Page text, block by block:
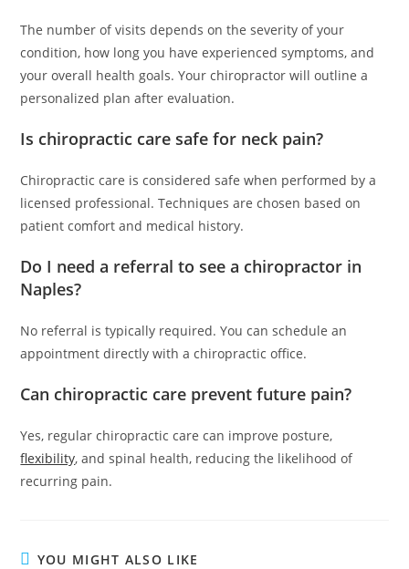
The number of visits depends on the severity of your
condition, how long you have experienced symptoms, and
your overall health goals. Your chiropractor will outline a
personalized plan after evaluation.
Is chiropractic care safe for neck pain?
Chiropractic care is considered safe when performed by a
licensed professional. Techniques are chosen based on
patient comfort and medical history.
Do I need a referral to see a chiropractor in
Naples?
No referral is typically required. You can schedule an
appointment directly with a chiropractic office.
Can chiropractic care prevent future pain?
Yes, regular chiropractic care can improve posture,
flexibility, and spinal health, reducing the likelihood of
recurring pain.
YOU MIGHT ALSO LIKE